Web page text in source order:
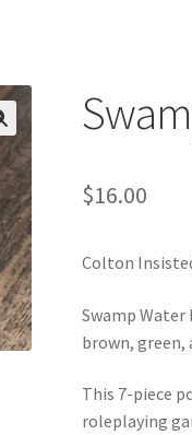
$16.00
Colton
Swamp Water
brown,
This 7-piece
roleplaying